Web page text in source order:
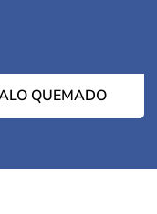
QUEMADO